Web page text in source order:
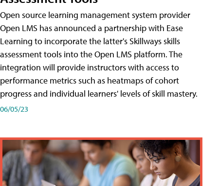
Open source learning management system provider
Open LMS has announced a partnership with Ease
Learning to incorporate the latter's Skillways skills
assessment tools into the Open LMS platform. The
integration will provide instructors with access to
performance metrics such as heatmaps of cohort
progress and individual learners' levels of skill mastery.
06/05/23